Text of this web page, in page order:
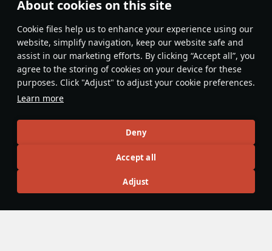
About cookies on this site
Сookie files help us to enhance your experience using our
website, simplify navigation, keep our website safe and
assist in our marketing efforts. By clicking “Accept all”, you
agree to the storing of cookies on your device for these
purposes. Click "Adjust" to adjust your cookie preferences.
Learn more
Deny
Accept all
Adjust
Features & Facts
This space is currently empty
Do you know any interesting vehicle features?Share them!
#mechanics